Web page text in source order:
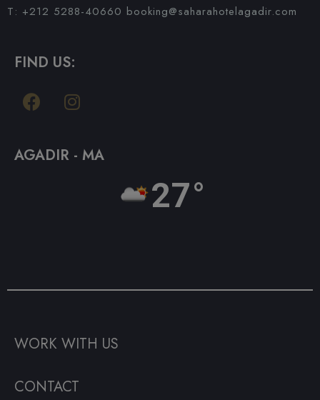
T: +212 5288-40660 booking@saharahotelagadir.com
FIND US:
AGADIR - MA
27°
WORK WITH US
CONTACT